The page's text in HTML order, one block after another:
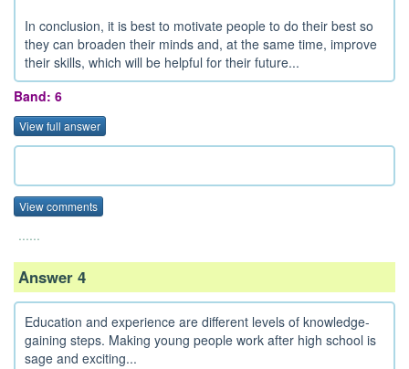
In conclusion, it is best to motivate people to do their best so
they can broaden their minds and, at the same time, improve
their skills, which will be helpful for their future...
Band: 6
View full answer
View comments
......
Answer 4
Education and experience are different levels of knowledge-
gaining steps. Making young people work after high school is
sage and exciting...